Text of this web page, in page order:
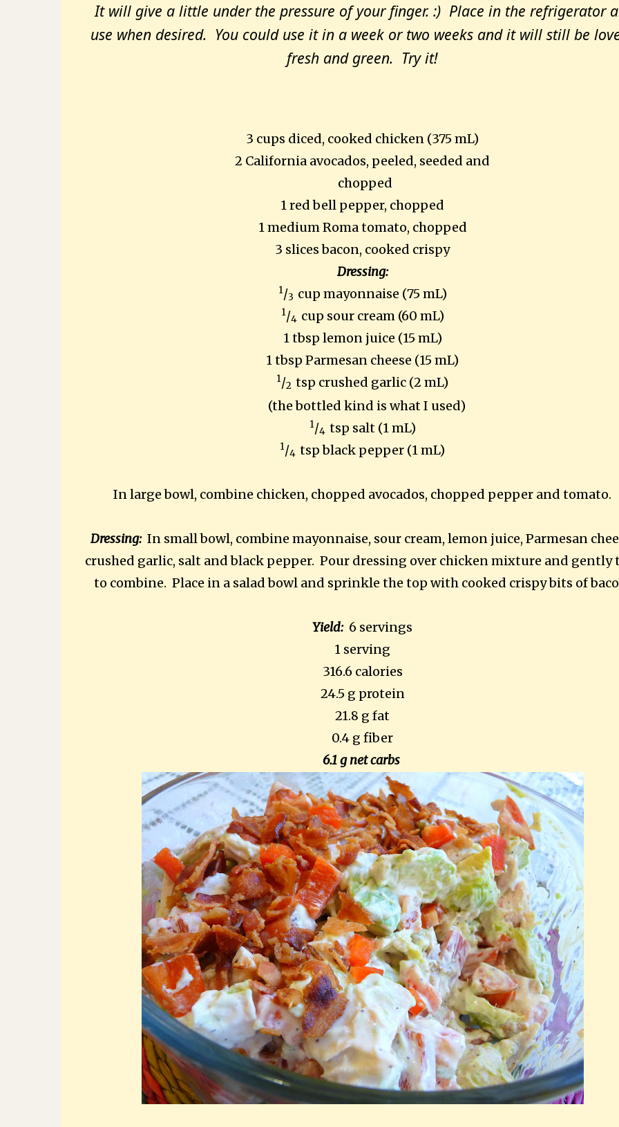
It will give a little under the pressure of your finger. :) Place in the refrigerator
use when desired. You could use it in a week or two weeks and it will still be
fresh and green. Try it!
3 cups diced, cooked chicken (375 mL)
2 California avocados, peeled, seeded and
chopped
1 red bell pepper, chopped
1 medium Roma tomato, chopped
3 slices bacon, cooked crispy
Dressing:
1/3 cup mayonnaise (75 mL)
1/4 cup sour cream (60 mL)
1 tbsp lemon juice (15 mL)
1 tbsp Parmesan cheese (15 mL)
1/2 tsp crushed garlic (2 mL)
(the bottled kind is what I used)
1/4 tsp salt (1 mL)
1/4 tsp black pepper (1 mL)
In large bowl, combine chicken, chopped avocados, chopped pepper and tomato.
Dressing:In small bowl, combine mayonnaise, sour cream, lemon juice, Parmesan
crushed garlic, salt and black pepper. Pour dressing over chicken mixture and gently
to combine. Place in a salad bowl and sprinkle the top with cooked crispy bits of
Yield:6 servings
1 serving
316.6 calories
24.5 g protein
21.8 g fat
0.4 g fiber
6.1 g net carbs